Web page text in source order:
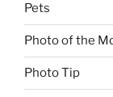
Pets
Photo of the
Photo Tip